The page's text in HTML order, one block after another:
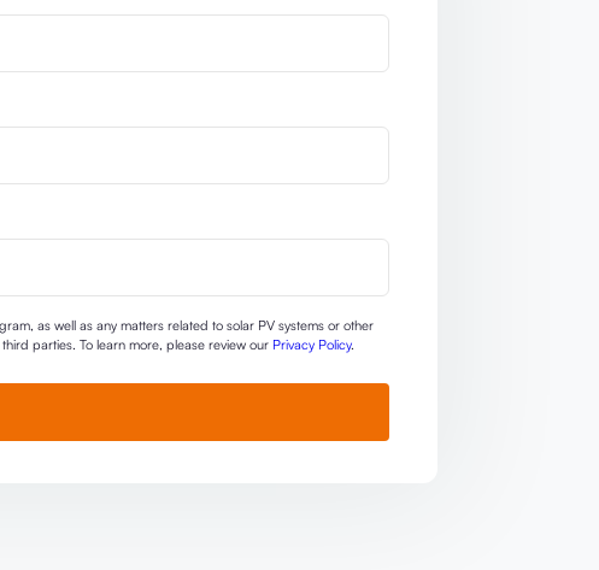
as well as any matters related to solar PV systems or other
parties. To learn more, please review our Privacy Policy.